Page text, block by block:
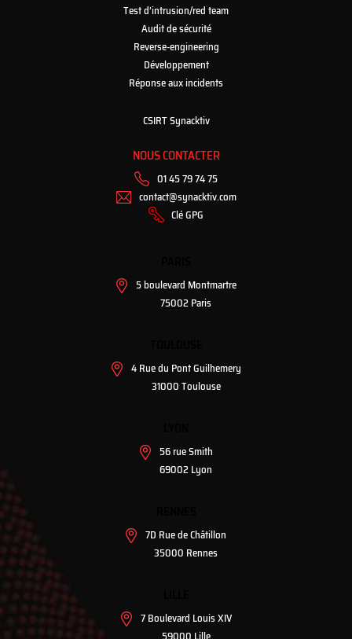
Test d’intrusion/red team
Audit de sécurité
Reverse-engineering
Développement
Réponse aux incidents
CSIRT Synacktiv
NOUS CONTACTER
01 45 79 74 75
contact@synacktiv.com
Clé GPG
5 boulevard Montmartre
75002 Paris
4 Rue du Pont Guilhemery
31000 Toulouse
56 rue Smith
69002 Lyon
7D Rue de Châtillon
35000 Rennes
7 Boulevard Louis XIV